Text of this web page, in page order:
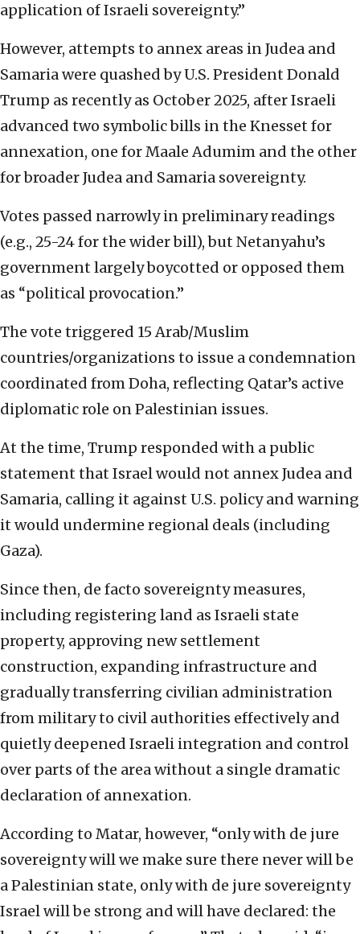
application of Israeli sovereignty.”
However, attempts to annex areas in Judea and
Samaria were quashed by U.S. President Donald
Trump as recently as October 2025, after Israeli
advanced two symbolic bills in the Knesset for
annexation, one for Maale Adumim and the other
for broader Judea and Samaria sovereignty.
Votes passed narrowly in preliminary readings
(e.g., 25-24 for the wider bill), but Netanyahu’s
government largely boycotted or opposed them
as “political provocation.”
The vote triggered 15 Arab/Muslim
countries/organizations to issue a condemnation
coordinated from Doha, reflecting Qatar’s active
diplomatic role on Palestinian issues.
At the time, Trump responded with a public
statement that Israel would not annex Judea and
Samaria, calling it against U.S. policy and warning
it would undermine regional deals (including
Gaza).
Since then, de facto sovereignty measures,
including registering land as Israeli state
property, approving new settlement
construction, expanding infrastructure and
gradually transferring civilian administration
from military to civil authorities effectively and
quietly deepened Israeli integration and control
over parts of the area without a single dramatic
declaration of annexation.
According to Matar, however, “only with de jure
sovereignty will we make sure there never will be
a Palestinian state, only with de jure sovereignty
Israel will be strong and will have declared: the